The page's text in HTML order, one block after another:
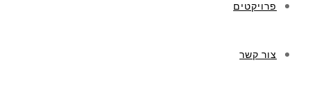
פרויקטים
צור קשר